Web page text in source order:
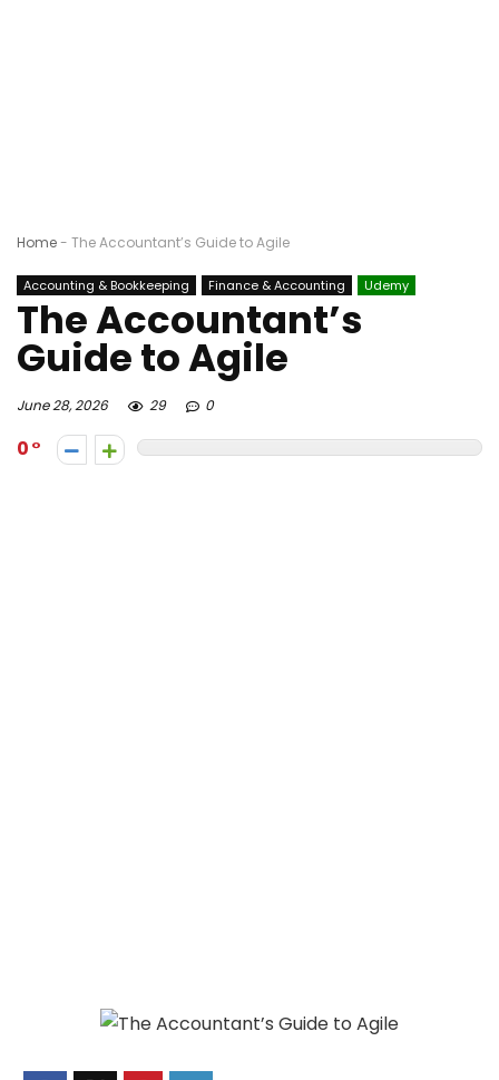
Home- The Accountant’s Guide to Agile
Accounting & Bookkeeping Finance & Accounting Udemy
The Accountant’s
Guide to Agile
June 28, 2026 29 0
0